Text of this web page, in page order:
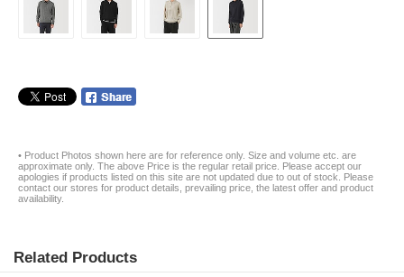
• Product Photos shown here are for reference only. Size and volume etc. are
approximate only. The above Price is the regular retail price. Please accept our
apologies if products listed on this site are not updated due to out of stock. Please
contact our stores for product details, prevailing price, the latest offer and product
availability.
Related Products